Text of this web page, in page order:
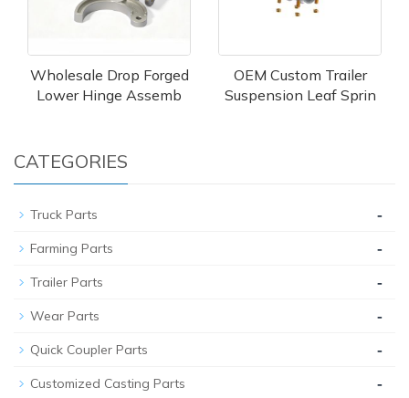
Wholesale Drop Forged
Lower Hinge Assemb
OEM Custom Trailer
Suspension Leaf Sprin
CATEGORIES
Truck Parts -
Farming Parts -
Trailer Parts -
Wear Parts -
Quick Coupler Parts -
Customized Casting Parts -